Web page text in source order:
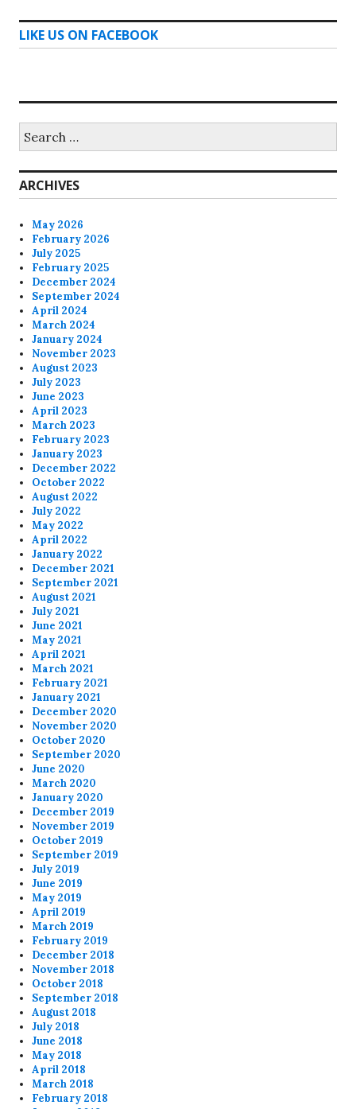
LIKE US ON FACEBOOK
for:
ARCHIVES
May 2026
February 2026
July 2025
February 2025
December 2024
September 2024
April 2024
March 2024
January 2024
November 2023
August 2023
July 2023
June 2023
April 2023
March 2023
February 2023
January 2023
December 2022
October 2022
August 2022
July 2022
May 2022
April 2022
January 2022
December 2021
September 2021
August 2021
July 2021
June 2021
May 2021
April 2021
March 2021
February 2021
January 2021
December 2020
November 2020
October 2020
September 2020
June 2020
March 2020
January 2020
December 2019
November 2019
October 2019
September 2019
July 2019
June 2019
May 2019
April 2019
March 2019
February 2019
December 2018
November 2018
October 2018
September 2018
August 2018
July 2018
June 2018
May 2018
April 2018
March 2018
February 2018